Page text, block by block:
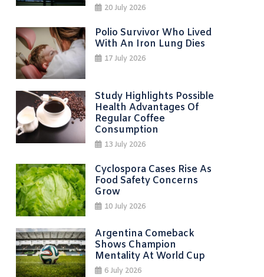
20 July 2026
Polio Survivor Who Lived
With An Iron Lung Dies
17 July 2026
Study Highlights Possible
Health Advantages Of
Regular Coffee
Consumption
13 July 2026
Cyclospora Cases Rise As
Food Safety Concerns
Grow
10 July 2026
Argentina Comeback
Shows Champion
Mentality At World Cup
6 July 2026